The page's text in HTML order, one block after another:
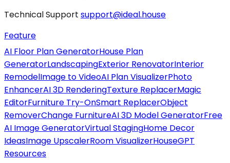
Technical Support support@ideal.house
Feature
AI Floor Plan GeneratorHouse Plan
GeneratorLandscapingExterior RenovatorInterior
RemodelImage to VideoAI Plan VisualizerPhoto
EnhancerAI 3D RenderingTexture ReplacerMagic
EditorFurniture Try-OnSmart ReplacerObject
RemoverChange FurnitureAI 3D Model GeneratorFree
AI Image GeneratorVirtual StagingHome Decor
IdeasImage UpscalerRoom VisualizerHouseGPT
Resources